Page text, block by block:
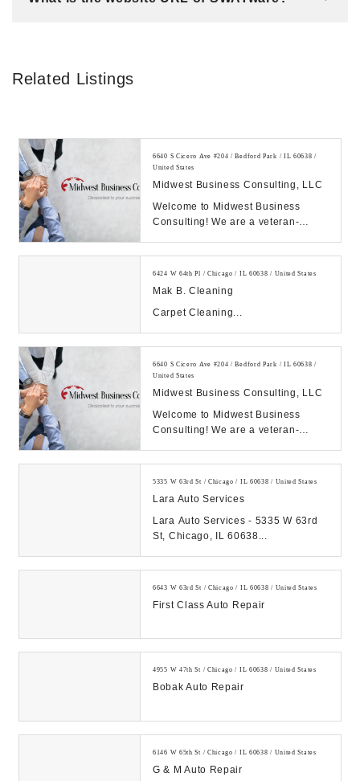
Related Listings
6640 S Cicero Ave #204 / Bedford Park / IL 60638 /
United States
Midwest Business Consulting, LLC
Welcome to Midwest Business
Consulting! We are a veteran-
6424 W 64th Pl / Chicago / IL 60638 / United States
Mak B. Cleaning
Carpet Cleaning...
6640 S Cicero Ave #204 / Bedford Park / IL 60638 /
United States
Midwest Business Consulting, LLC
Welcome to Midwest Business
Consulting! We are a veteran-
5335 W 63rd St / Chicago / IL 60638 / United States
Lara Auto Services
Lara Auto Services - 5335 W 63rd
St, Chicago, IL 60638...
6643 W 63rd St / Chicago / IL 60638 / United States
First Class Auto Repair
4955 W 47th St / Chicago / IL 60638 / United States
Bobak Auto Repair
6146 W 65th St / Chicago / IL 60638 / United States
G & M Auto Repair